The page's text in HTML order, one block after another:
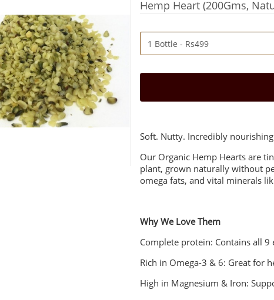
Hemp Heart (200Gms,
Soft. Nutty. Incredibly
Our Organic Hemp Hearts are
plant, grown naturally without
omega fats, and vital minerals
Why We Love Them
Complete protein: Contains all 9
Rich in Omega-3 & 6: Great for
High in Magnesium & Iron: